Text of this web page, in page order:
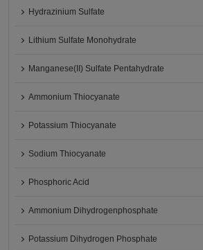
Hydrazinium Sulfate
Lithium Sulfate Monohydrate
Manganese(II) Sulfate Pentahydrate
Ammonium Thiocyanate
Potassium Thiocyanate
Sodium Thiocyanate
Phosphoric Acid
Ammonium Dihydrogenphosphate
Potassium Dihydrogen Phosphate